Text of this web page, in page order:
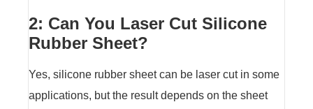
2: Can You Laser Cut Silicone
Rubber Sheet?
Yes, silicone rubber sheet can be laser cut in some
applications, but the result depends on the sheet